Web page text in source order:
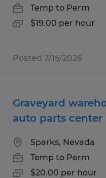
Temp to Perm
$19.00 per hour
Posted 7/15/2026
Graveyard
auto parts center
Sparks, Nevada
Temp to Perm
$20.00 per hour